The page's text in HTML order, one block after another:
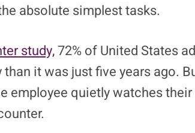
absolute simplest tasks.
study,72% of United States
it was just five years ago.
employee quietly watches